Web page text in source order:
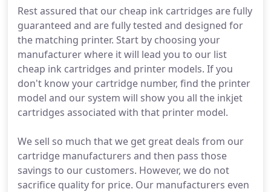
Rest assured that our cheap ink cartridges are fully
guaranteed and are fully tested and designed for
the matching printer. Start by choosing your
manufacturer where it will lead you to our list
cheap ink cartridges and printer models. If you
don't know your cartridge number, find the printer
model and our system will show you all the inkjet
cartridges associated with that printer model.
We sell so much that we get great deals from our
cartridge manufacturers and then pass those
savings to our customers. However, we do not
sacrifice quality for price. Our manufacturers even